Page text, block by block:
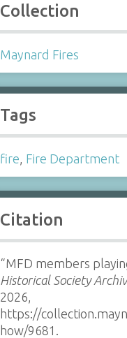
Collection
Maynard Fires
Tags
fire, Fire Department
Citation
“MFD members
Historical Society
2026,
https://
how/9681